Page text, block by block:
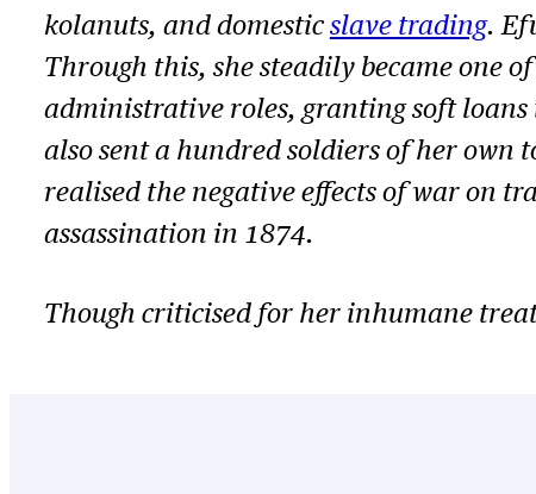
kolanuts, and domestic slave trading.
Through this, she steadily became one
administrative roles, granting soft loans
also sent a hundred soldiers of her own
realised the negative effects of war on
assassination in 1874.
Though criticised for her inhumane